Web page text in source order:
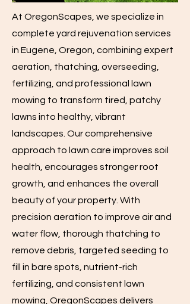
At OregonScapes, we specialize in
complete yard rejuvenation services
in Eugene, Oregon, combining expert
aeration, thatching, overseeding,
fertilizing, and professional lawn
mowing to transform tired, patchy
lawns into healthy, vibrant
landscapes. Our comprehensive
approach to lawn care improves soil
health, encourages stronger root
growth, and enhances the overall
beauty of your property. With
precision aeration to improve air and
water flow, thorough thatching to
remove debris, targeted seeding to
fill in bare spots, nutrient-rich
fertilizing, and consistent lawn
mowing, OregonScapes delivers